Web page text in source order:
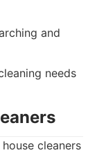
and
needs
cleaners